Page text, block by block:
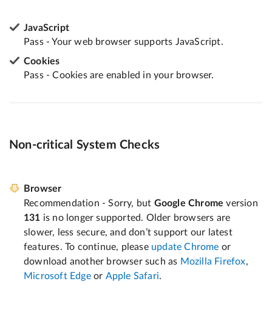
JavaScript
Pass - Your web browser supports JavaScript.
Cookies
Pass - Cookies are enabled in your browser.
Non-critical System Checks
Browser
Recommendation - Sorry, but Google Chrome version
131 is no longer supported. Older browsers are
slower, less secure, and don’t support our latest
features. To continue, please update Chrome or
download another browser such as Mozilla Firefox,
Microsoft Edgeor Apple Safari.